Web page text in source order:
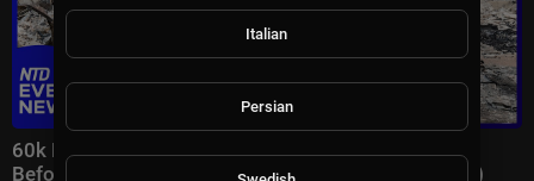
60k Flee Wildfires; Trump Gives Iran “Last Chance
Before Decapitation” | NTD Evening News (August 3)
Italian
Persian